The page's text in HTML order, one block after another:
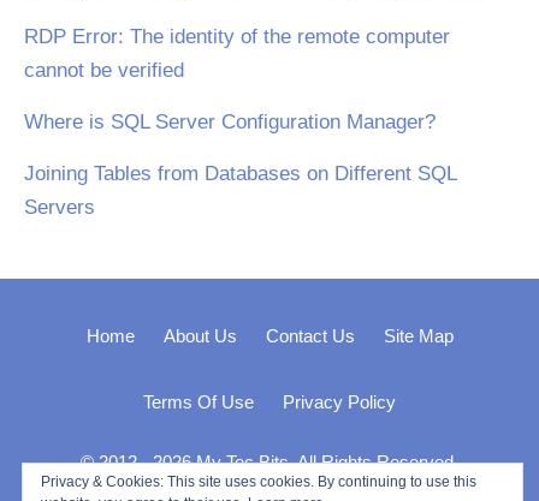
RDP Error: The identity of the remote computer
cannot be verified
Where is SQL Server Configuration Manager?
Joining Tables from Databases on Different SQL
Servers
Home About Us Contact Us Site Map
Terms Of Use Privacy Policy
© 2012 - 2026 My Tec Bits. All Rights Reserved.
Privacy & Cookies: This site uses cookies. By continuing to use this